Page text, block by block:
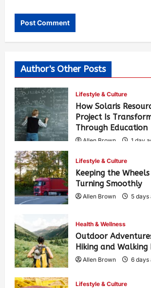
Author's Other Posts
Lifestyle & Culture
How Solaris
Project Is
Through Education
Allen Brown 1 day
Lifestyle & Culture
Keeping the
Turning Smoothly
Allen Brown 5 days
Health & Wellness
Outdoor
Hiking and Walking
Allen Brown 6 days
Lifestyle & Culture